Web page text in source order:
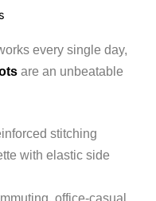
every single day,
are an unbeatable
stitching
with elastic side
office-casual